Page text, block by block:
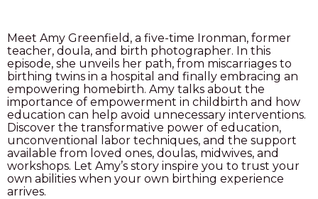
ARCHIVES
MEDIA
PODCAST
BLOG
Meet Amy Greenfield, a five-time Ironman, former
teacher, doula, and birth photographer. In this
episode, she unveils her path, from miscarriages to
birthing twins in a hospital and finally embracing an
empowering homebirth. Amy talks about the
importance of empowerment in childbirth and how
education can help avoid unnecessary interventions.
Discover the transformative power of education,
unconventional labor techniques, and the support
available from loved ones, doulas, midwives, and
workshops. Let Amy’s story inspire you to trust your
own abilities when your own birthing experience
arrives.